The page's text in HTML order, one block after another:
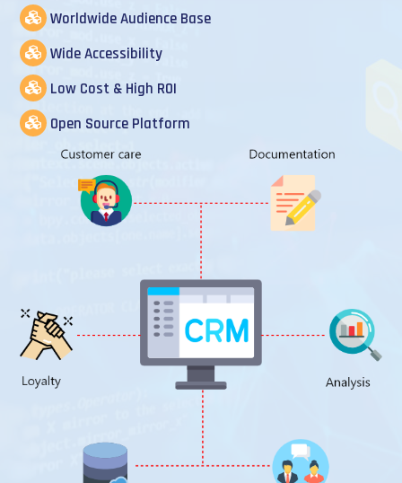
Worldwide Audience Base
Wide Accessibility
Low Cost & High ROI
Open Source Platform